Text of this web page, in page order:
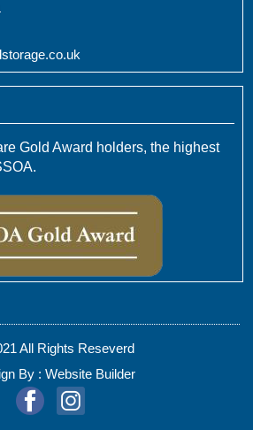
Gold Award holders, the highest
All Rights Reseverd
By : Website Builder